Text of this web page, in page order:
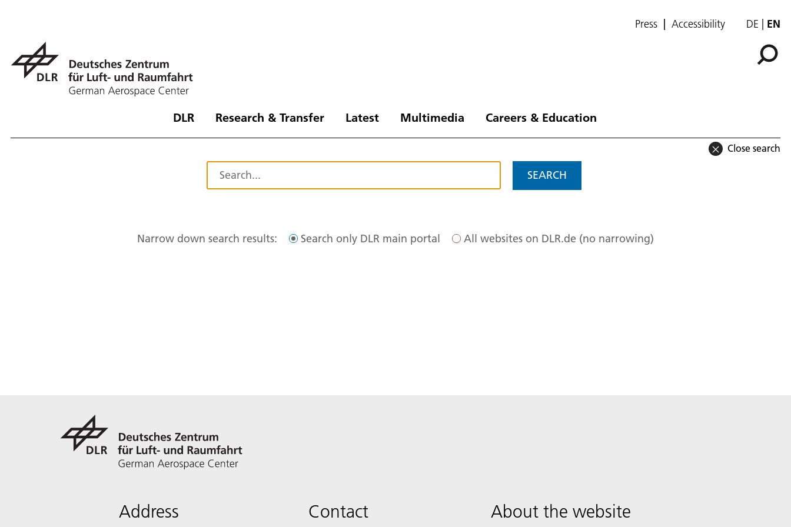
Press Accessibility DE EN
DLR Research & Transfer Latest Multimedia Careers & Education
Close search
SEARCH
Narrow down search results: Search only DLR main portal All websites on DLR.de (no narrowing)
Address Contact About the website